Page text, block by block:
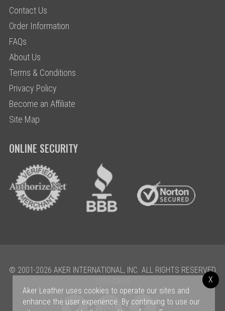
Contact Us
Order Information
FAQs
About Us
Terms & Conditions
Privacy Policy
Become an Affiliate
Site Map
ONLINE SECURITY
© 2001-2026 AKER INTERNATIONAL, INC. ALL RIGHTS RESERVED
Aker Leather uses cookies to operate our sites and
enhance the user experience. By continuing to use our
X